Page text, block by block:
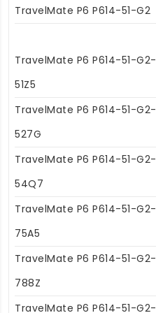
TravelMate P6 P614-51-G2
TravelMate P6 P614-51-G2-
51Z5
TravelMate P6 P614-51-G2-
527G
TravelMate P6 P614-51-G2-
54Q7
TravelMate P6 P614-51-G2-
75A5
TravelMate P6 P614-51-G2-
788Z
TravelMate P6 P614-51-G2-